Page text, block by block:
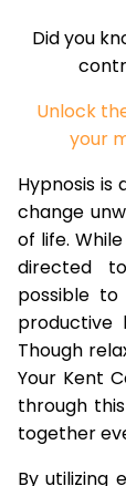
Did you
Unlock
your
Hypnosis
change
of life.
directed
possible
Though
Your Kent
through
together
By utilizing